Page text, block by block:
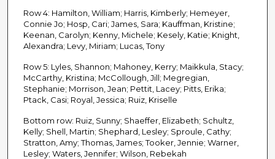
Row 4: Hamilton, William; Harris, Kimberly; Hemeyer,
Connie Jo; Hosp, Cari; James, Sara; Kauffman, Kristine;
Keenan, Carolyn; Kenny, Michele; Kesely, Katie; Knight,
Alexandra; Levy, Miriam; Lucas, Tony
Row 5: Lyles, Shannon; Mahoney, Kerry; Maikkula, Stacy;
McCarthy, Kristina; McCollough, Jill; Megregian,
Stephanie; Morrison, Jean; Pettit, Lacey; Pitts, Erika;
Ptack, Casi; Royal, Jessica; Ruiz, Kriselle
Bottom row: Ruiz, Sunny; Shaeffer, Elizabeth; Schultz,
Kelly; Shell, Martin; Shephard, Lesley; Sproule, Cathy;
Stratton, Amy; Thomas, James; Tooker, Jennie; Warner,
Lesley; Waters, Jennifer; Wilson, Rebekah